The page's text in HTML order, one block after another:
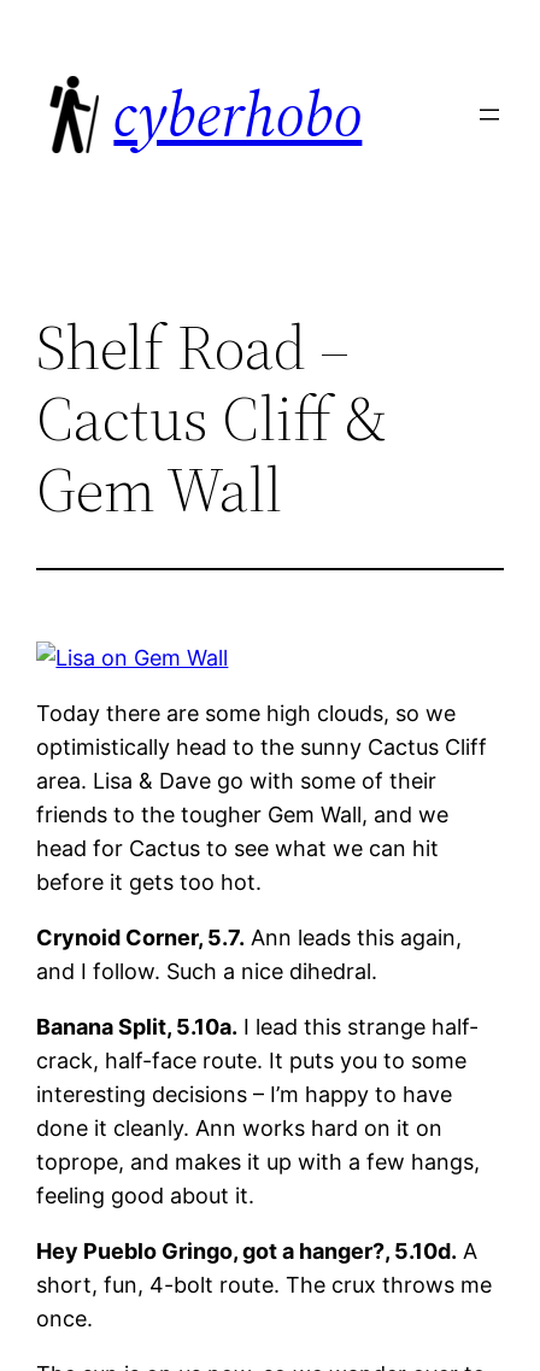
content
cyberhobo
Shelf Road –
Cactus Cliff &
Gem Wall
Today there are some high clouds, so we
optimistically head to the sunny Cactus Cliff
area. Lisa & Dave go with some of their
friends to the tougher Gem Wall, and we
head for Cactus to see what we can hit
before it gets too hot.
Crynoid Corner, 5.7. Ann leads this again,
and I follow. Such a nice dihedral.
Banana Split, 5.10a. I lead this strange half-
crack, half-face route. It puts you to some
interesting decisions – I’m happy to have
done it cleanly. Ann works hard on it on
toprope, and makes it up with a few hangs,
feeling good about it.
Hey Pueblo Gringo, got a hanger?, 5.10d. A
short, fun, 4-bolt route. The crux throws me
once.